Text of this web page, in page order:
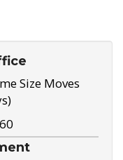
Size Moves